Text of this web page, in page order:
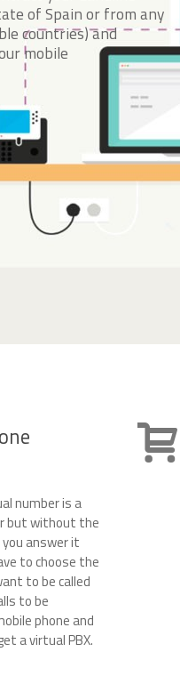
of Spain or from any
countries) and
mobile
number is a
but without the
you answer it
to choose the
to be called
to be
phone and
a virtual PBX.